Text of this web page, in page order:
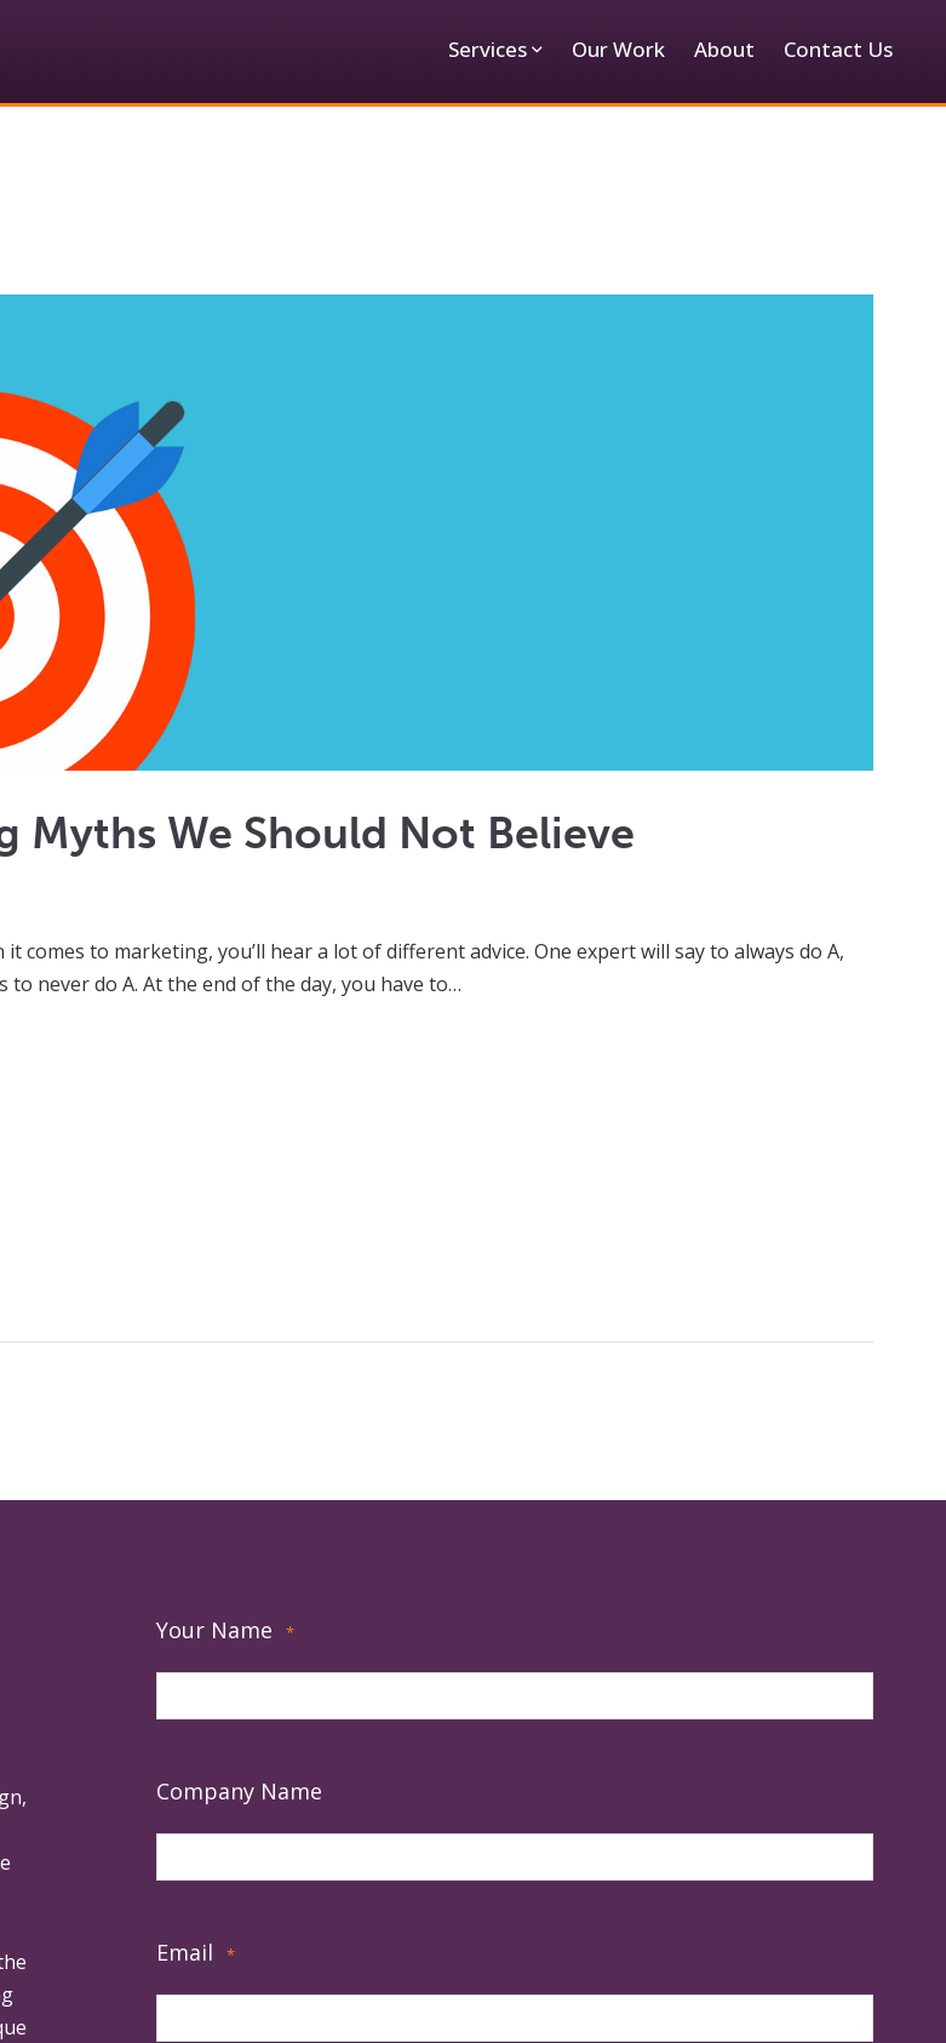
Services Our Work About Contact Us
Myths We Should Not Believe
comes to marketing, you’ll hear a lot of different advice. One expert will say to always do A,
to never do A. At the end of the day, you have to…
Your Name *
Company Name
Email *